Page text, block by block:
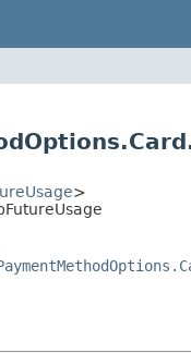
>